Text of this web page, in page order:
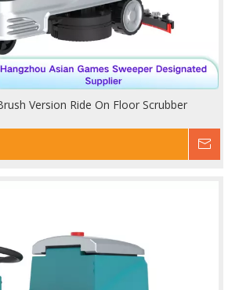
Version Ride On Floor Scrubber